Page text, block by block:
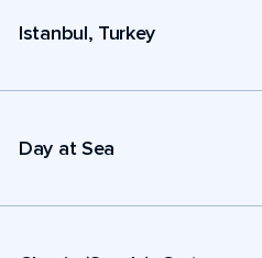
Istanbul, Turkey
Day at Sea